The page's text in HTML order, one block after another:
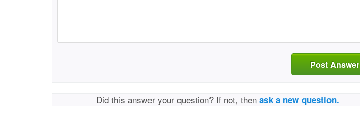
Post Answer
Did this answer your question? If not, thenask a new question.